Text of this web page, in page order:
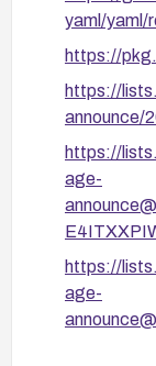
yaml/yaml/
https://
https://
announce/
https://
age-
https://
age-